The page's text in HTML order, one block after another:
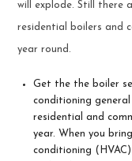
will explode. Still there
residential boilers and
year round.
Get the the boiler
conditioning
residential and
year. When you
conditioning